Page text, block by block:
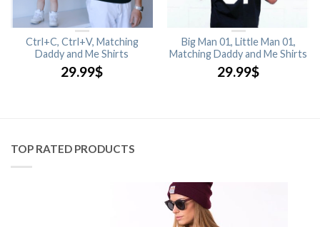
Ctrl+C, Ctrl+V, Matching
Daddy and Me Shirts
29.99$
Big Man 01, Little Man 01,
Matching Daddy and Me Shirts
29.99$
TOP RATED PRODUCTS